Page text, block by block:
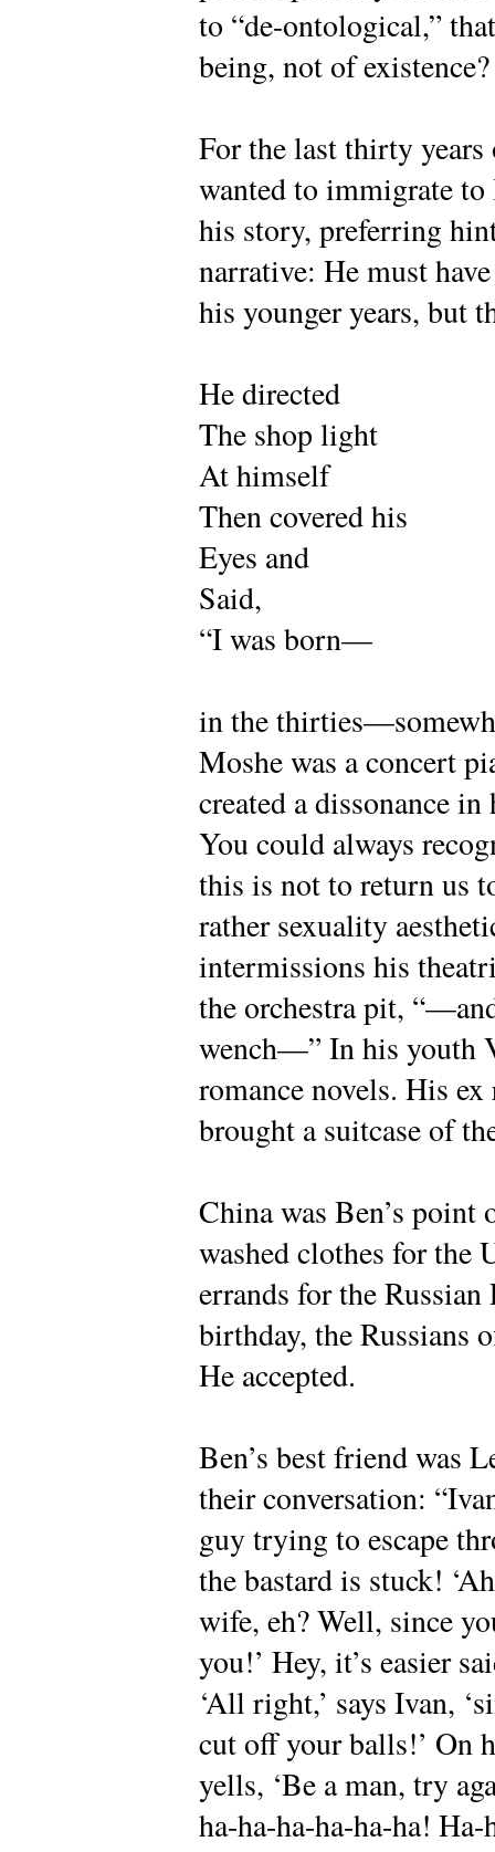
to “de-ontological,”
being, not of existence?
For the last thirty
wanted to immigrate
his story, preferring
narrative: He must
his younger years, but
He directed
The shop light
At himself
Then covered his
Eyes and
Said,
“I was born—
in the
Moshe was a concert
created a dissonance
You could always
this is not to return us
rather sexuality
intermissions his
the orchestra pit,
wench—” In his youth
romance novels. His
brought a suitcase of
China was Ben’s
washed clothes for the
errands for the
birthday, the Russians
He accepted.
Ben’s best friend was
their conversation:
guy trying to escape
the bastard is stuck!
wife, eh? Well, since
you!’ Hey, it’s easier
‘All right,’ says Ivan,
cut off your balls!’ On
yells, ‘Be a man, try
ha-ha-ha-ha-ha-ha!